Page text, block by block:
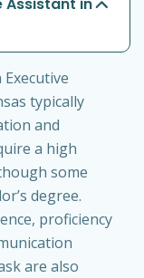
Assistant in
typically
and
a high
some
degree.
proficiency
are also